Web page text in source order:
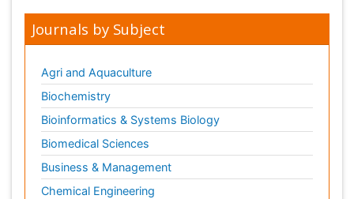
Journals by Subject
Agri and Aquaculture
Biochemistry
Bioinformatics & Systems Biology
Biomedical Sciences
Business & Management
Chemical Engineering